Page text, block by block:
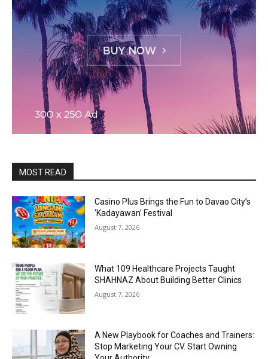
MOST READ
Casino Plus Brings the Fun to Davao City’s
‘Kadayawan’ Festival
August 7, 2026
What 109 Healthcare Projects Taught
SHAHNAZ About Building Better Clinics
August 7, 2026
A New Playbook for Coaches and Trainers:
Stop Marketing Your CV. Start Owning